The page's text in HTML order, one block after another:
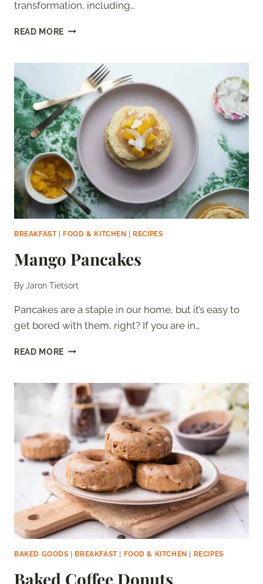
transformation, including…
READ MORE GLAZED
BREAKFAST| FOOD & KITCHEN RECIPES
Mango Pancakes
ByJaron Tietsort
Pancakes are a staple in our home, but it’s easy to
get bored with them, right? If you are in…
READ MORE MANGO
BAKED GOODS BREAKFAST| FOOD & KITCHEN RECIPES
Baked Coffee Donuts